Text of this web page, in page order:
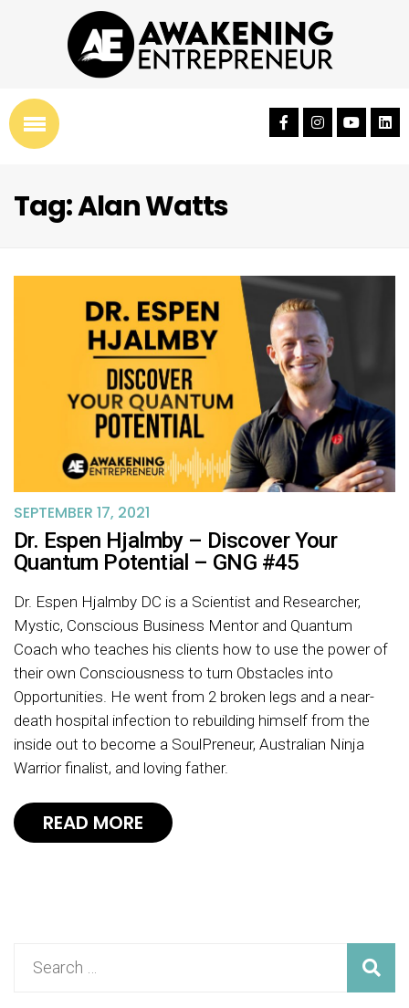
Tag: Alan Watts
SEPTEMBER 17, 2021
Dr. Espen Hjalmby – Discover Your
Quantum Potential – GNG #45
Dr. Espen Hjalmby DC is a Scientist and Researcher,
Mystic, Conscious Business Mentor and Quantum
Coach who teaches his clients how to use the power of
their own Consciousness to turn Obstacles into
Opportunities. He went from 2 broken legs and a near-
death hospital infection to rebuilding himself from the
inside out to become a SoulPreneur, Australian Ninja
Warrior finalist, and loving father.
READ MORE